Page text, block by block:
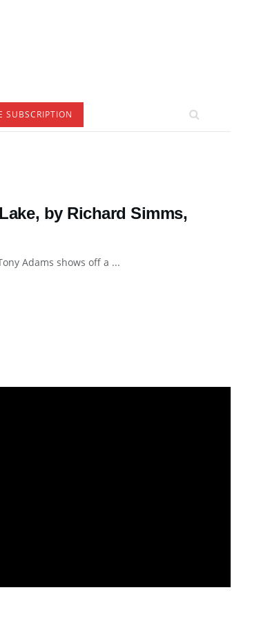
SUBSCRIPTION
by Richard Simms,
Adams shows off a ...